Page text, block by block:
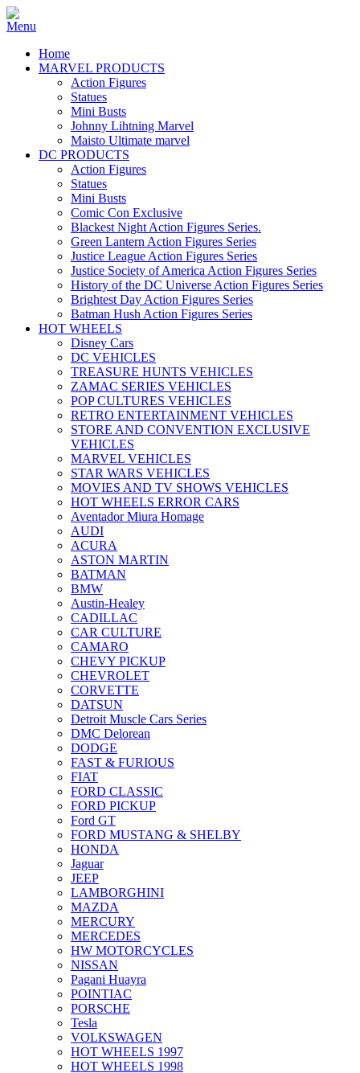
Home
MARVEL PRODUCTS
Action Figures
Statues
Mini Busts
Johnny Lihtning Marvel
Maisto Ultimate marvel
DC PRODUCTS
Action Figures
Statues
Mini Busts
Comic Con Exclusive
Blackest Night Action Figures Series.
Green Lantern Action Figures Series
Justice League Action Figures Series
Justice Society of America Action Figures Series
History of the DC Universe Action Figures Series
Brightest Day Action Figures Series
Batman Hush Action Figures Series
HOT WHEELS
Disney Cars
DC VEHICLES
TREASURE HUNTS VEHICLES
ZAMAC SERIES VEHICLES
POP CULTURES VEHICLES
RETRO ENTERTAINMENT VEHICLES
STORE AND CONVENTION EXCLUSIVE
VEHICLES
MARVEL VEHICLES
STAR WARS VEHICLES
MOVIES AND TV SHOWS VEHICLES
HOT WHEELS ERROR CARS
Aventador Miura Homage
AUDI
ACURA
ASTON MARTIN
BATMAN
BMW
Austin-Healey
CADILLAC
CAR CULTURE
CAMARO
CHEVY PICKUP
CHEVROLET
CORVETTE
DATSUN
Detroit Muscle Cars Series
DMC Delorean
DODGE
FAST & FURIOUS
FIAT
FORD CLASSIC
FORD PICKUP
Ford GT
FORD MUSTANG & SHELBY
HONDA
Jaguar
JEEP
LAMBORGHINI
MAZDA
MERCURY
MERCEDES
HW MOTORCYCLES
NISSAN
Pagani Huayra
POINTIAC
PORSCHE
Tesla
VOLKSWAGEN
HOT WHEELS 1997
HOT WHEELS 1998